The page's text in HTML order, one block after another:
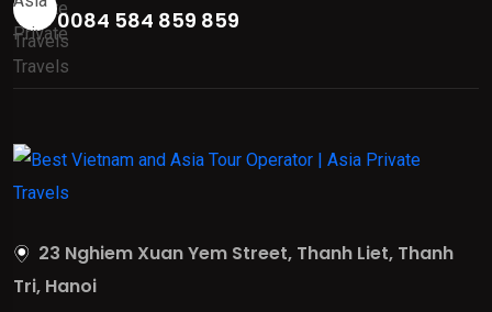
0084 584 859 859
23 Nghiem Xuan Yem Street, Thanh Liet, Thanh
Tri, Hanoi